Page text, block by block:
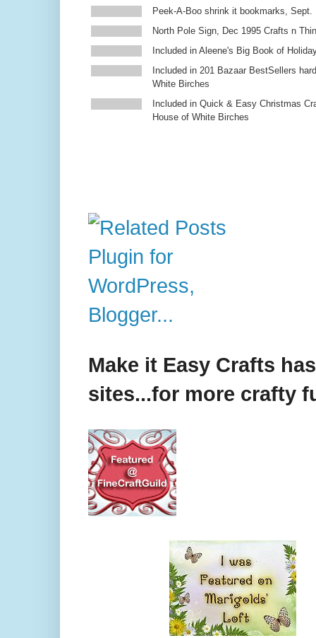
Peek-A-Boo shrink it bookmarks, Sept.
North Pole Sign, Dec 1995 Crafts n
Included in Aleene's Big Book of
Included in 201 Bazaar BestSellers
White Birches
Included in Quick & Easy Christmas
House of White Birches
Make it Easy Crafts
sites...for more crafty